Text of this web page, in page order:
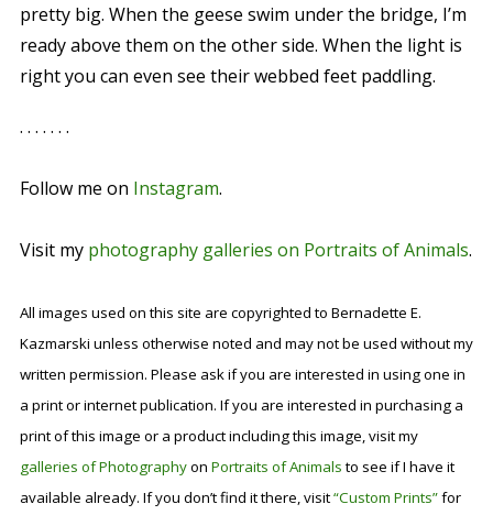
pretty big. When the geese swim under the bridge, I’m
ready above them on the other side. When the light is
right you can even see their webbed feet paddling.
. . . . . . .
Follow me on Instagram.
Visit my photography galleries on Portraits of Animals.
All images used on this site are copyrighted to Bernadette E.
Kazmarski unless otherwise noted and may not be used without my
written permission. Please ask if you are interested in using one in
a print or internet publication. If you are interested in purchasing a
print of this image or a product including this image, visit my
galleries of Photographyon Portraits of Animalsto see if I have it
available already. If you don’t find it there, visit“Custom Prints”for